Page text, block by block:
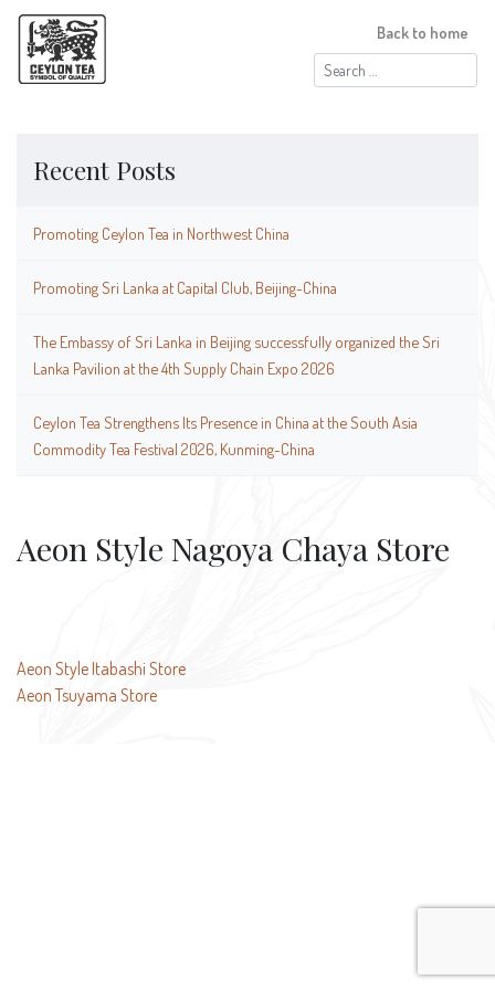
Search
for:
Back to home
Recent Posts
Promoting Ceylon Tea in Northwest China
Promoting Sri Lanka at Capital Club, Beijing-China
The Embassy of Sri Lanka in Beijing successfully organized the Sri
Lanka Pavilion at the 4th Supply Chain Expo 2026
Ceylon Tea Strengthens Its Presence in China at the South Asia
Commodity Tea Festival 2026, Kunming-China
Aeon Style Nagoya Chaya Store
Post
navigation
Aeon Style Itabashi Store
Aeon Tsuyama Store